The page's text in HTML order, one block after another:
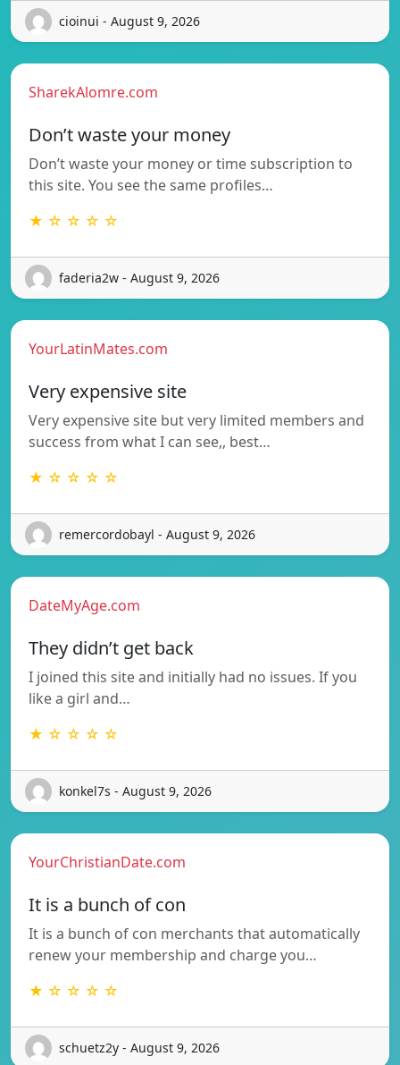
cioinui - August 9, 2026
SharekAlomre.com
Don’t waste your money
Don’t waste your money or time subscription to
this site. You see the same profiles…
★ ☆ ☆ ☆ ☆
faderia2w - August 9, 2026
YourLatinMates.com
Very expensive site
Very expensive site but very limited members and
success from what I can see,, best…
★ ☆ ☆ ☆ ☆
remercordobayl - August 9, 2026
DateMyAge.com
They didn’t get back
I joined this site and initially had no issues. If you
like a girl and…
★ ☆ ☆ ☆ ☆
konkel7s - August 9, 2026
YourChristianDate.com
It is a bunch of con
It is a bunch of con merchants that automatically
renew your membership and charge you…
★ ☆ ☆ ☆ ☆
schuetz2y - August 9, 2026